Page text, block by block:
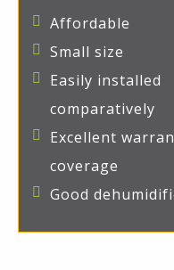
Affordable
Small size
Easily installed
comparatively
Excellent
coverage
Good